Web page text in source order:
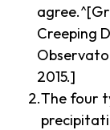
Creeping
2015.]
The four